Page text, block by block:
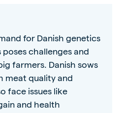
for Danish genetics
challenges and
farmers. Danish sows
meat quality and
face issues like
and health